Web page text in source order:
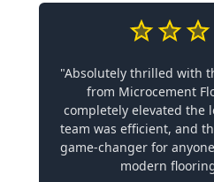
"Absolutely thrilled with
from Microcement
completely elevated the
team was efficient, and
game-changer for
modern